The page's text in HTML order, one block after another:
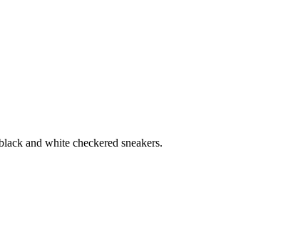
and white checkered sneakers.